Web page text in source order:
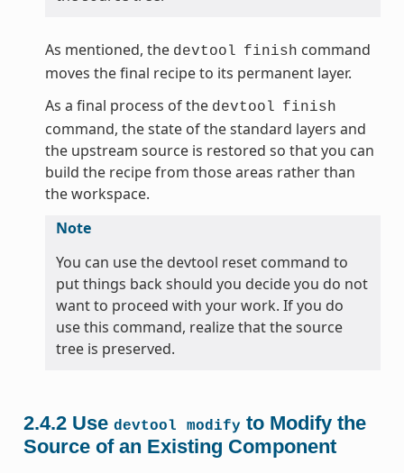
As mentioned, the devtool finish command
moves the final recipe to its permanent layer.
As a final process of the devtool finish
command, the state of the standard layers and
the upstream source is restored so that you can
build the recipe from those areas rather than
the workspace.
Note
You can use the devtool reset command to
put things back should you decide you do not
want to proceed with your work. If you do
use this command, realize that the source
tree is preserved.
2.4.2 Use devtool modifyto Modify the
Source of an Existing Component